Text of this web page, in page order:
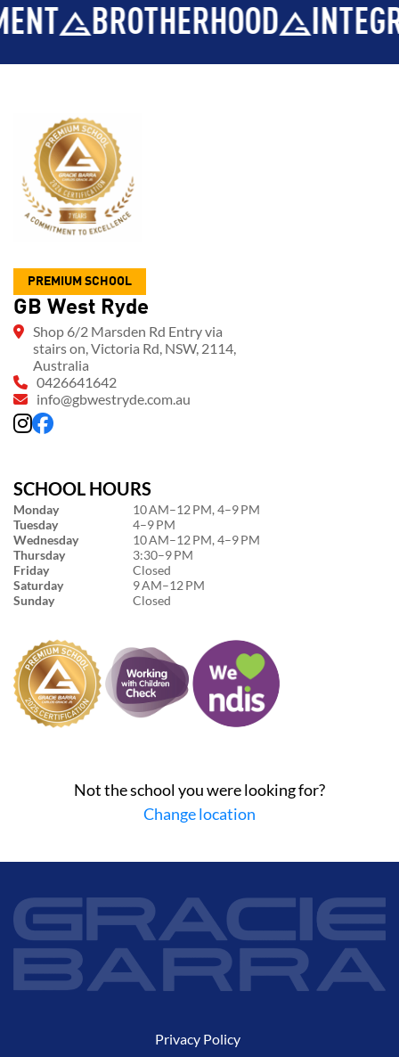
BROTHERHOOD INTEGRITY
PREMIUM SCHOOL
GB West Ryde
Shop 6/2 Marsden Rd Entry via
stairs on, Victoria Rd, NSW, 2114,
Australia
0426641642
info@gbwestryde.com.au
SCHOOL HOURS
Monday
10 AM–12 PM, 4–9 PM
Tuesday
4–9 PM
Wednesday
10 AM–12 PM, 4–9 PM
Thursday
3:30–9 PM
Friday
Closed
Saturday
9 AM–12 PM
Sunday
Closed
Not the school you were looking for?
Change location
Privacy Policy